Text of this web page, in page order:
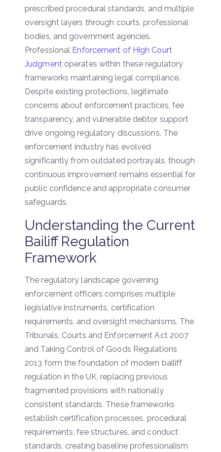
prescribed procedural standards, and multiple
oversight layers through courts, professional
bodies, and government agencies.
Professional Enforcement of High Court
Judgment operates within these regulatory
frameworks maintaining legal compliance.
Despite existing protections, legitimate
concerns about enforcement practices, fee
transparency, and vulnerable debtor support
drive ongoing regulatory discussions. The
enforcement industry has evolved
significantly from outdated portrayals, though
continuous improvement remains essential for
public confidence and appropriate consumer
safeguards.
Understanding the Current
Bailiff Regulation
Framework
The regulatory landscape governing
enforcement officers comprises multiple
legislative instruments, certification
requirements, and oversight mechanisms. The
Tribunals, Courts and Enforcement Act 2007
and Taking Control of Goods Regulations
2013 form the foundation of modern bailiff
regulation in the UK, replacing previous
fragmented provisions with nationally
consistent standards. These frameworks
establish certification processes, procedural
requirements, fee structures, and conduct
standards, creating baseline professionalism